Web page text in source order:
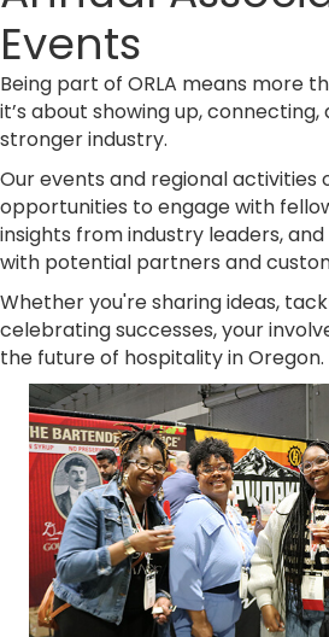
Events
Being part of ORLA means more
it’s about showing up,
stronger industry.
Our events and regional activities
opportunities to engage with
insights from industry leaders,
with potential partners and
Whether you're sharing ideas,
celebrating successes, your
the future of hospitality in Oregon.